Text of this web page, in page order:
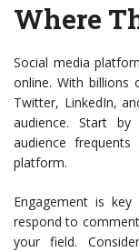
Where
Social media
online. With billions
Twitter, LinkedIn,
audience. Start
audience
platform.
Engagement is
respond to
your field.